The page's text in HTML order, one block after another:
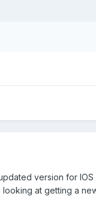
version for
at getting a